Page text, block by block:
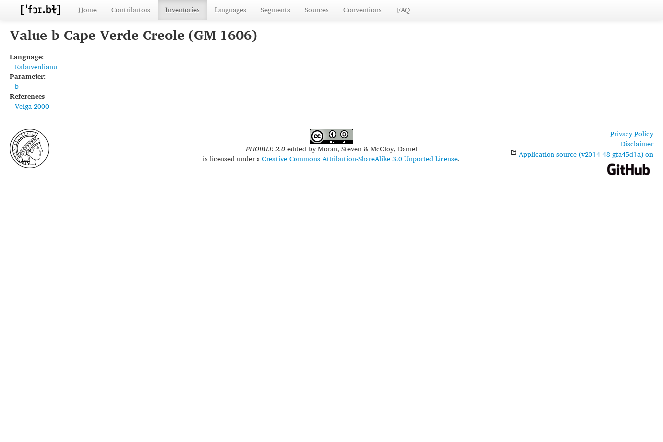
Home Contributors Inventories Languages Segments Sources Conventions FAQ
Value b Cape Verde Creole (GM 1606)
Language:
Kabuverdianu
Parameter:
b
References
Veiga 2000
PHOIBLE 2.0edited byMoran, Steven & McCloy, Daniel
is licensed under aCreative Commons Attribution-ShareAlike 3.0 Unported License.
Privacy Policy
Disclaimer
Application source (v2014-48-gfa45d1a) on